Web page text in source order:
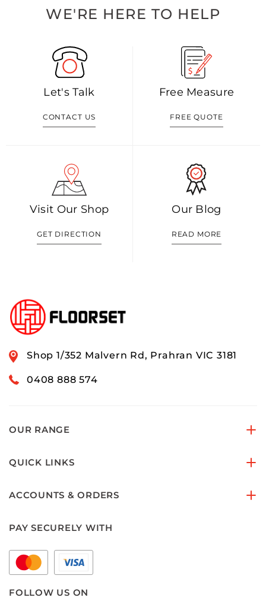
WE'RE HERE TO HELP
Let's Talk
CONTACT US
Free Measure
FREE QUOTE
Visit Our Shop
GET DIRECTION
Our Blog
READ MORE
Shop 1/352 Malvern Rd, Prahran VIC 3181
0408 888 574
OUR RANGE
QUICK LINKS
ACCOUNTS & ORDERS
PAY SECURELY WITH
FOLLOW US ON